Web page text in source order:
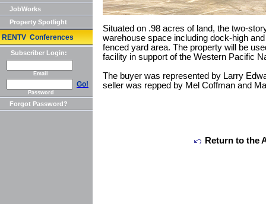
JobWorks
Property Spotlight
RENTV Conferences
Subscriber Login:
Email
Go!
Password
Forgot Password?
Situated on .98 acres of land, the two-
warehouse space including dock-high
fenced yard area. The property will be
facility in support of the Western Pacific
The buyer was represented by Larry
seller was repped by Mel Coffman and
Return to the